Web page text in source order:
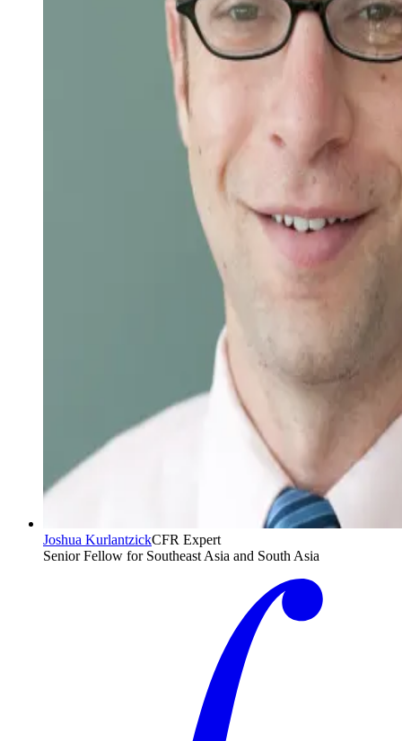
Joshua KurlantzickCFR Expert
Senior Fellow for Southeast Asia and South Asia